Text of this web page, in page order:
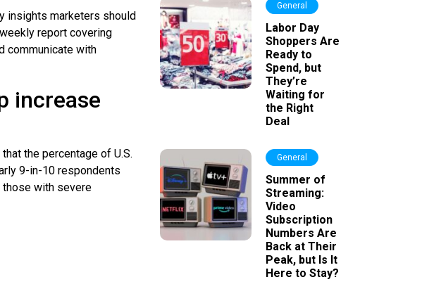
insights marketers should
report covering
communicate with
increase
the percentage of U.S.
9-in-10 respondents
those with severe
General
Labor Day
Shoppers Are
Ready to
Spend, but
They’re
Waiting for
the Right
Deal
General
Summer of
Streaming:
Video
Subscription
Numbers Are
Back at Their
Peak, but Is It
Here to Stay?